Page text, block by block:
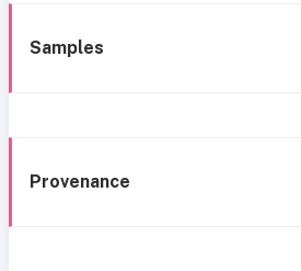
Samples
Provenance